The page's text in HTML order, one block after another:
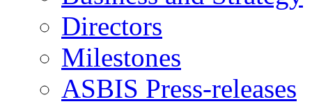
Directors
Milestones
ASBIS Press-releases